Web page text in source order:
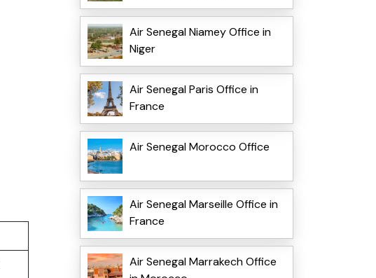
Air Senegal Niamey Office in
Niger
Air Senegal Paris Office in
France
Air Senegal Morocco Office
Air Senegal Marseille Office in
France
Air Senegal Marrakech Office